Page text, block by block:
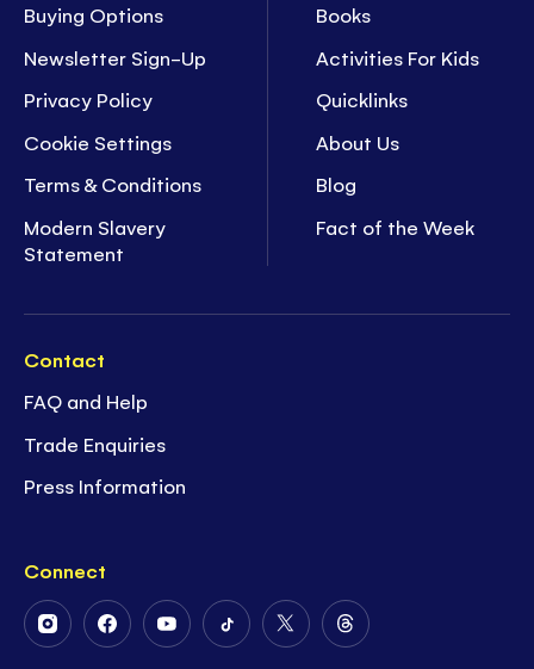
Buying Options
Newsletter Sign-Up
Privacy Policy
Cookie Settings
Terms & Conditions
Modern Slavery
Statement
Books
Activities For Kids
Quicklinks
About Us
Blog
Fact of the Week
Contact
FAQ and Help
Trade Enquiries
Press Information
Connect
FollowFollowFollowFollowFollowFollow